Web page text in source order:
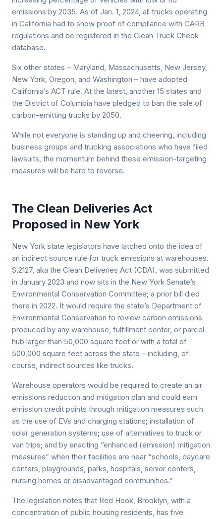
emissions by 2035. As of Jan. 1, 2024, all trucks operating
in California had to show proof of compliance with CARB
regulations and be registered in the Clean Truck Check
database.
Six other states – Maryland, Massachusetts, New Jersey,
New York, Oregon, and Washington – have adopted
California’s ACT rule. At the latest, another 15 states and
the District of Columbia have pledged to ban the sale of
carbon-emitting trucks by 2050.
While not everyone is standing up and cheering, including
business groups and trucking associations who have filed
lawsuits, the momentum behind these emission-targeting
measures will be hard to reverse.
The Clean Deliveries Act
Proposed in New York
New York state legislators have latched onto the idea of
an indirect source rule for truck emissions at warehouses.
S.2127, aka the Clean Deliveries Act (CDA), was submitted
in January 2023 and now sits in the New York Senate’s
Environmental Conservation Committee; a prior bill died
there in 2022. It would require the state’s Department of
Environmental Conservation to review carbon emissions
produced by any warehouse, fulfillment center, or parcel
hub larger than 50,000 square feet or with a total of
500,000 square feet across the state – including, of
course, indirect sources like trucks.
Warehouse operators would be required to create an air
emissions reduction and mitigation plan and could earn
emission credit points through mitigation measures such
as the use of EVs and charging stations; installation of
solar generation systems; use of alternatives to truck or
van trips; and by enacting “enhanced (emission) mitigation
measures” when their facilities are near “schools, daycare
centers, playgrounds, parks, hospitals, senior centers,
nursing homes or disadvantaged communities.”
The legislation notes that Red Hook, Brooklyn, with a
concentration of public housing residents, has five